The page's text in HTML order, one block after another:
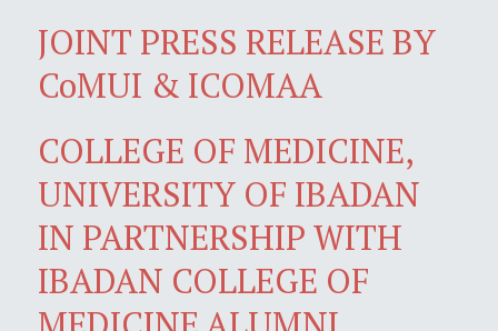
JOINT PRESS RELEASE BY
CoMUI & ICOMAA
COLLEGE OF MEDICINE,
UNIVERSITY OF IBADAN
IN PARTNERSHIP WITH
IBADAN COLLEGE OF